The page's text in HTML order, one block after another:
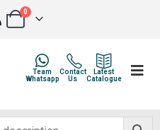
0
Latest
Catalogue
Contact
Us
Team
Whatsapp